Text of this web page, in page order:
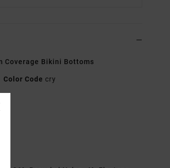
Coverage Bikini Bottoms
Color Code cry